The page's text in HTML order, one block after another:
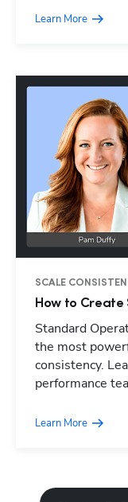
Learn More
SCALE
How to Create
Standard
the most
consistency.
performance
Learn More